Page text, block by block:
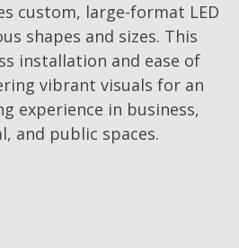
custom, large-format LED
shapes and sizes. This
installation and ease of
vibrant visuals for an
experience in business,
and public spaces.